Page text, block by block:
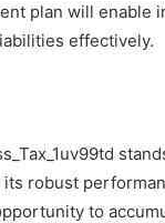
plan will enable
effectively.
robust
to